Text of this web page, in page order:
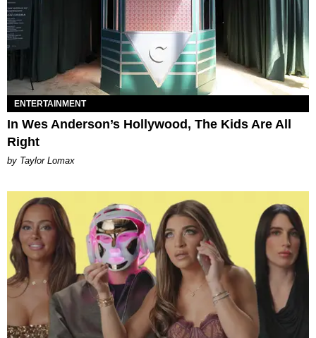
ENTERTAINMENT
In Wes Anderson’s Hollywood, The Kids Are All
Right
by Taylor Lomax